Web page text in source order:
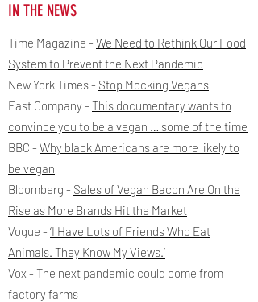
IN THE NEWS
Time Magazine - We Need to Rethink Our Food
System to Prevent the Next Pandemic
New York Times - Stop Mocking Vegans
Fast Company - This documentary wants to
convince you to be a vegan … some of the time
BBC - Why black Americans are more likely to
be vegan
Bloomberg - Sales of Vegan Bacon Are On the
Rise as More Brands Hit the Market
Vogue - ‘I Have Lots of Friends Who Eat
Animals. They Know My Views.’
Vox - The next pandemic could come from
factory farms